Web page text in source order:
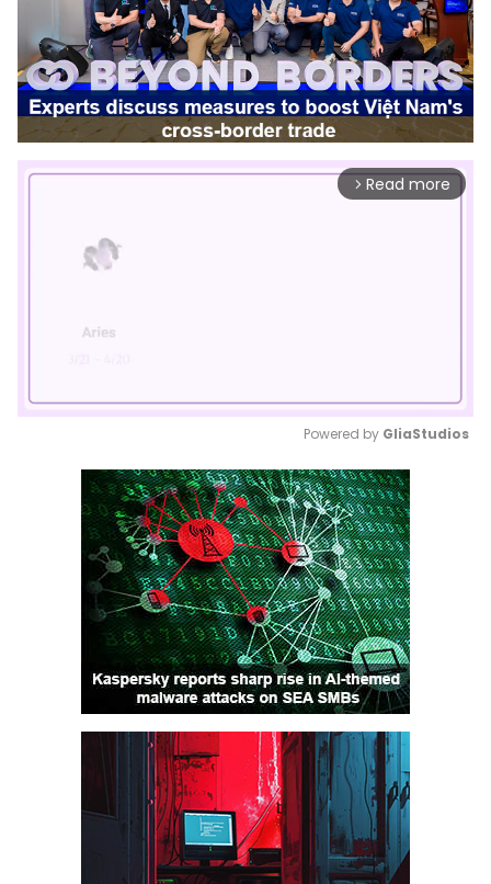
arrow_forward_ios Read more
Mute
Powered by GliaStudios